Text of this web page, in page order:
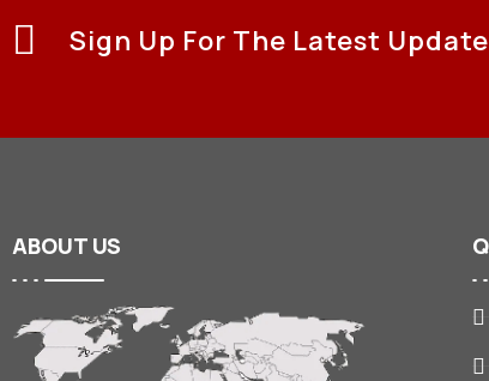
Sign Up For The Latest
ABOUT US